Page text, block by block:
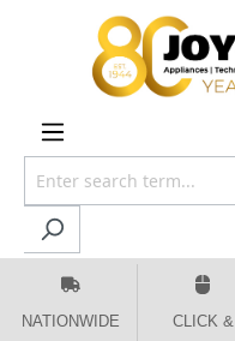
content
NATIONWIDE
CLICK &